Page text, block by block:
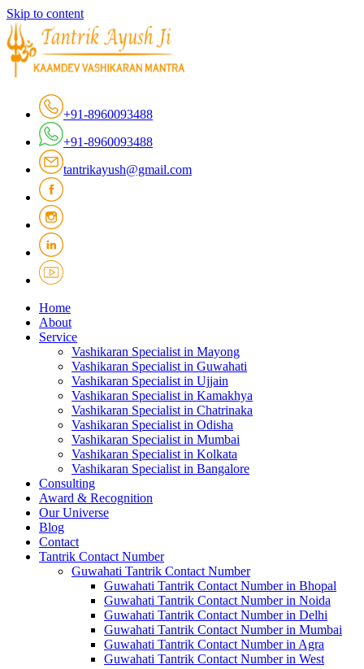
Skip to content
+91-8960093488
+91-8960093488
tantrikayush@gmail.com
Home
About
Service
Vashikaran Specialist in Mayong
Vashikaran Specialist in Guwahati
Vashikaran Specialist in Ujjain
Vashikaran Specialist in Kamakhya
Vashikaran Specialist in Chatrinaka
Vashikaran Specialist in Odisha
Vashikaran Specialist in Mumbai
Vashikaran Specialist in Kolkata
Vashikaran Specialist in Bangalore
Consulting
Award & Recognition
Our Universe
Blog
Contact
Tantrik Contact Number
Guwahati Tantrik Contact Number
Guwahati Tantrik Contact Number in Bhopal
Guwahati Tantrik Contact Number in Noida
Guwahati Tantrik Contact Number in Delhi
Guwahati Tantrik Contact Number in Mumbai
Guwahati Tantrik Contact Number in Agra
Guwahati Tantrik Contact Number in West